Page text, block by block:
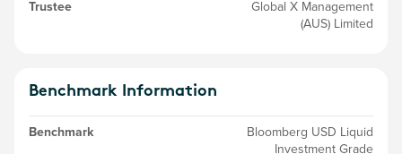
Trustee
Global X Management
(AUS) Limited
Benchmark Information
Benchmark
Bloomberg USD Liquid
Investment Grade